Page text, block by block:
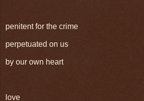
penitent for the crime
perpetuated on us
by our own heart
love